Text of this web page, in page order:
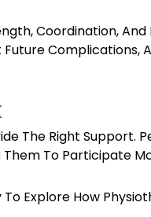
Coordination,
Future Complications,
The Right Support.
To Participate
Explore How